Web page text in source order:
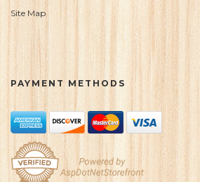
Site Map
PAYMENT METHODS